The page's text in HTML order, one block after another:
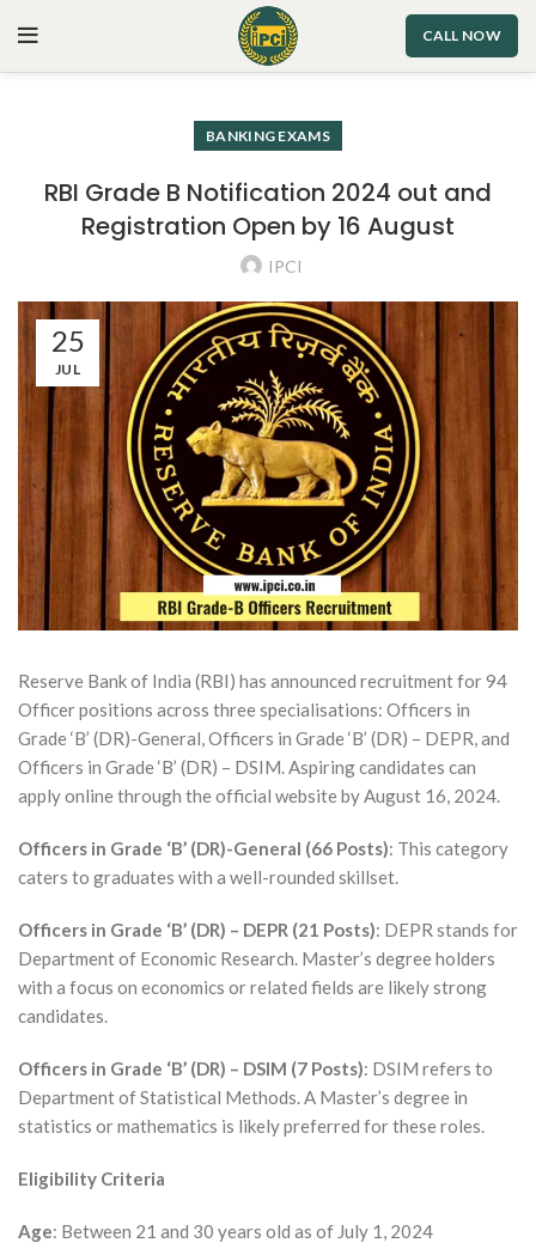
CALL NOW
BANKING EXAMS
RBI Grade B Notification 2024 out and
Registration Open by 16 August
IPCI
25
JUL
Reserve Bank of India (RBI) has announced recruitment for 94
Officer positions across three specialisations: Officers in
Grade ‘B’ (DR)-General, Officers in Grade ‘B’ (DR) – DEPR, and
Officers in Grade ‘B’ (DR) – DSIM. Aspiring candidates can
apply online through the official website by August 16, 2024.
Officers in Grade ‘B’ (DR)-General (66 Posts): This category
caters to graduates with a well-rounded skillset.
Officers in Grade ‘B’ (DR) – DEPR (21 Posts): DEPR stands for
Department of Economic Research. Master’s degree holders
with a focus on economics or related fields are likely strong
candidates.
Officers in Grade ‘B’ (DR) – DSIM (7 Posts): DSIM refers to
Department of Statistical Methods. A Master’s degree in
statistics or mathematics is likely preferred for these roles.
Eligibility Criteria
Age: Between 21 and 30 years old as of July 1, 2024